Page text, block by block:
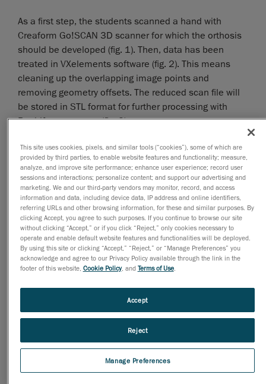
As a first step, the students scanned a hand with
Creaform Go!SCAN 3D scanner for which the orthosis
should be developed (fig. 1). Then, data has been
treated in VXelements software (fig. 2). This means
cleaning up the overlapping image points and
removing geometry offsets. The reduced scan file will
be stored in STL format for further processing with
Rapidform program (fig. 3).
Fig. 1: : Scanning of a hand with the Go!SCAN
This site uses cookies, pixels, and similar tools (“cookies”), some of which are
provided by third parties, to enable website features and functionality; measure,
analyze, and improve site performance; enhance user experience; record user
sessions and interactions; personalize content; and support our advertising and
marketing. We and our third-party vendors may monitor, record, and access
information and data, including device data, IP address and online identifiers,
referring URLs and other browsing information, for these and similar purposes. By
clicking Accept, you agree to such purposes. If you continue to browse our site
without clicking “Accept,” or if you click “Reject,” only cookies necessary to
operate and enable default website features and functionalities will be deployed.
By using this site or clicking “Accept,” “Reject,” or “Manage Preferences” you
acknowledge and agree to our Privacy Policy available through the link in the
footer of this website, Cookie Policy, and Terms of Use.
Manage Preferences
Reject
Accept